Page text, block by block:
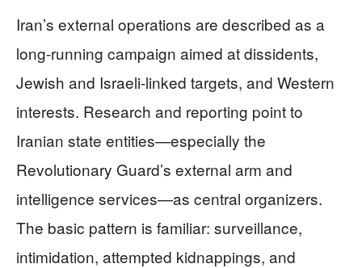
Iran’s external operations are described as a
long-running campaign aimed at dissidents,
Jewish and Israeli-linked targets, and Western
interests. Research and reporting point to
Iranian state entities—especially the
Revolutionary Guard’s external arm and
intelligence services—as central organizers.
The basic pattern is familiar: surveillance,
intimidation, attempted kidnappings, and